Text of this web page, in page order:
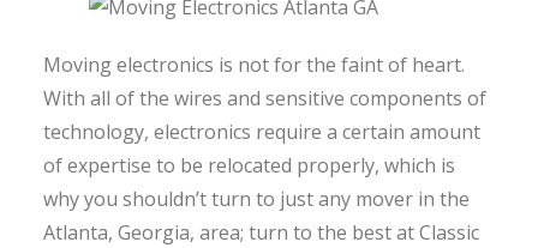
Moving electronics is not for the faint of heart.
With all of the wires and sensitive components of
technology, electronics require a certain amount
of expertise to be relocated properly, which is
why you shouldn’t turn to just any mover in the
Atlanta, Georgia, area; turn to the best at Classic